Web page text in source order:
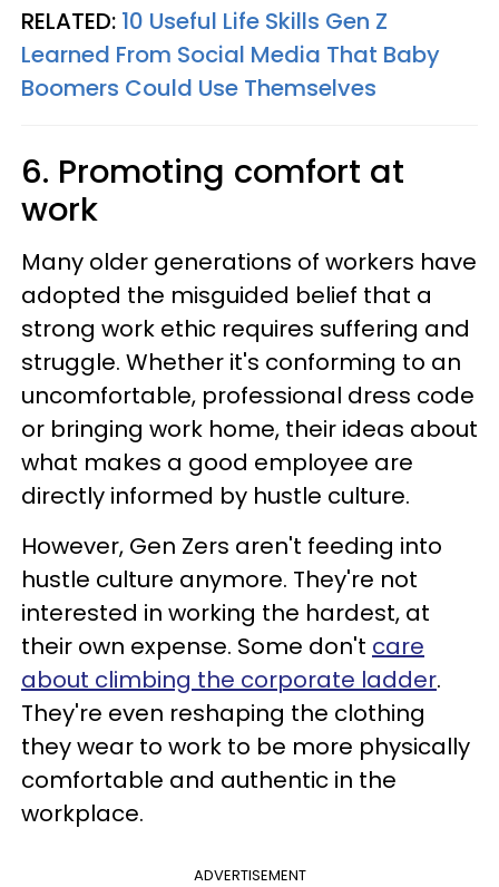
RELATED: 10 Useful Life Skills Gen Z
Learned From Social Media That Baby
Boomers Could Use Themselves
6. Promoting comfort at
work
Many older generations of workers have
adopted the misguided belief that a
strong work ethic requires suffering and
struggle. Whether it's conforming to an
uncomfortable, professional dress code
or bringing work home, their ideas about
what makes a good employee are
directly informed by hustle culture.
However, Gen Zers aren't feeding into
hustle culture anymore. They're not
interested in working the hardest, at
their own expense. Some don't care
about climbing the corporate ladder.
They're even reshaping the clothing
they wear to work to be more physically
comfortable and authentic in the
workplace.
ADVERTISEMENT